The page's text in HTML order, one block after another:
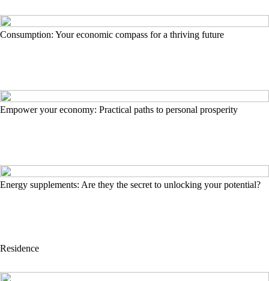
Consumption: Your economic compass for a thriving future
Empower your economy: Practical paths to personal prosperity
Energy supplements: Are they the secret to unlocking your potential?
Residence